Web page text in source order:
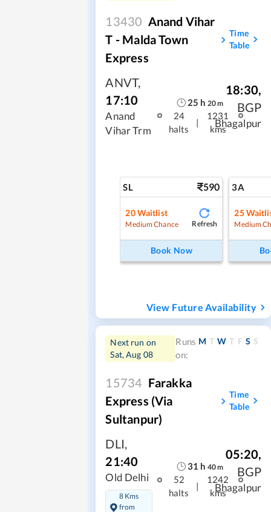
13430 Anand Vihar
T - Malda Town
Express
Time
Table
ANVT,
17:10
Anand
Vihar Trm
25 h 20m
24
halts
|
1231
kms
18:30,
BGP
Bhagalpur
SL 590
20Waitlist
Medium Chance Refresh
Book Now
3A
25
Medium
View Future Availability
Next run on
Sat, Aug 08
Runs
on:
M T W T F S S
15734 Farakka
Express (Via
Sultanpur)
Time
Table
DLI,
21:40
Old Delhi
8 Kms
from
31 h 40m
52
halts
1242
kms
05:20,
BGP
Bhagalpur